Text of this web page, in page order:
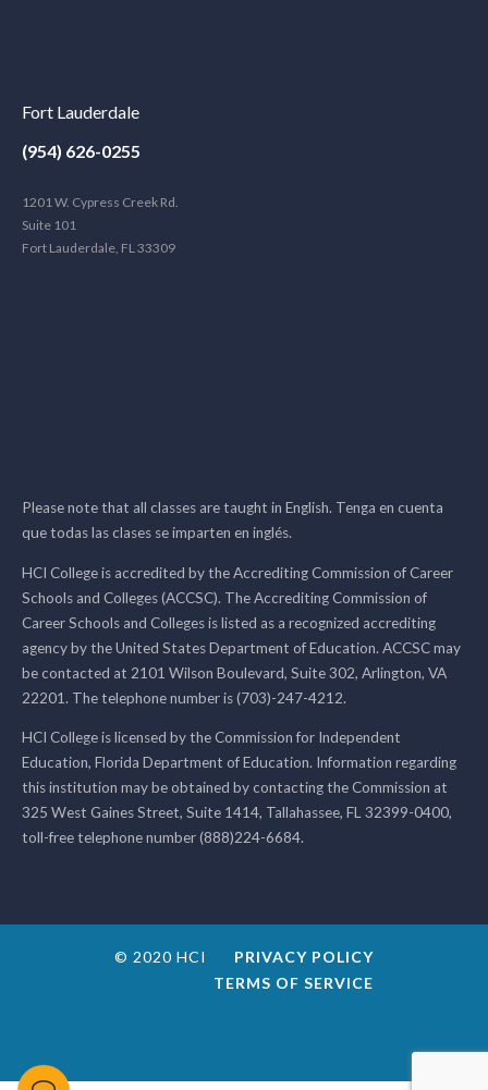
Fort Lauderdale
(954) 626-0255
1201 W. Cypress Creek Rd.
Suite 101
Fort Lauderdale, FL 33309
Please note that all classes are taught in English. Tenga en cuenta
que todas las clases se imparten en inglés.
HCI College is accredited by the Accrediting Commission of Career
Schools and Colleges (ACCSC). The Accrediting Commission of
Career Schools and Colleges is listed as a recognized accrediting
agency by the United States Department of Education. ACCSC may
be contacted at 2101 Wilson Boulevard, Suite 302, Arlington, VA
22201. The telephone number is (703)-247-4212.
HCI College is licensed by the Commission for Independent
Education, Florida Department of Education. Information regarding
this institution may be obtained by contacting the Commission at
325 West Gaines Street, Suite 1414, Tallahassee, FL 32399-0400,
toll-free telephone number (888)224-6684.
© 2020 HCI
PRIVACY POLICY
TERMS OF SERVICE